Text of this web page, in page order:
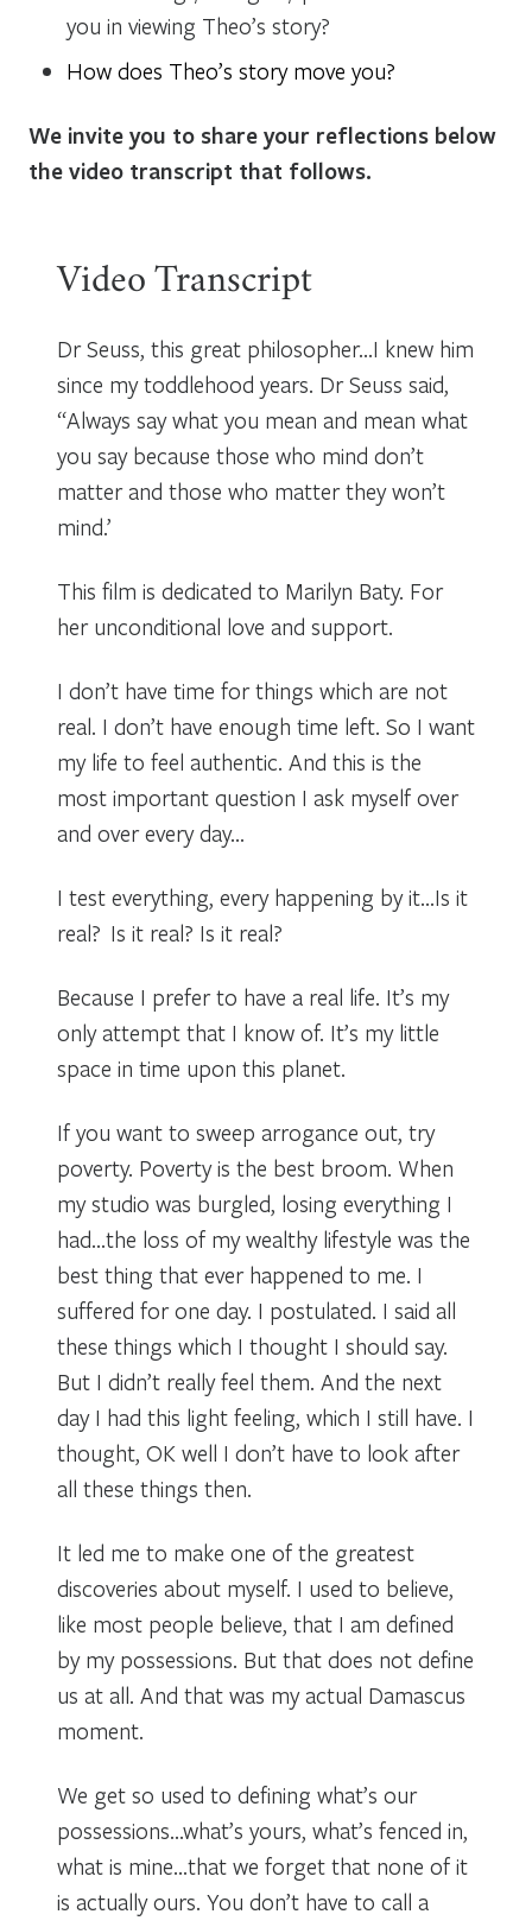
you in viewing Theo’s story?
How does Theo’s story move you?
We invite you to share your reflections below
the video transcript that follows.
Video Transcript
Dr Seuss, this great philosopher…I knew him
since my toddlehood years. Dr Seuss said,
“Always say what you mean and mean what
you say because those who mind don’t
matter and those who matter they won’t
mind.’
This film is dedicated to Marilyn Baty. For
her unconditional love and support.
I don’t have time for things which are not
real. I don’t have enough time left. So I want
my life to feel authentic. And this is the
most important question I ask myself over
and over every day…
I test everything, every happening by it…Is it
real? Is it real? Is it real?
Because I prefer to have a real life. It’s my
only attempt that I know of. It’s my little
space in time upon this planet.
If you want to sweep arrogance out, try
poverty. Poverty is the best broom. When
my studio was burgled, losing everything I
had…the loss of my wealthy lifestyle was the
best thing that ever happened to me. I
suffered for one day. I postulated. I said all
these things which I thought I should say.
But I didn’t really feel them. And the next
day I had this light feeling, which I still have. I
thought, OK well I don’t have to look after
all these things then.
It led me to make one of the greatest
discoveries about myself. I used to believe,
like most people believe, that I am defined
by my possessions. But that does not define
us at all. And that was my actual Damascus
moment.
We get so used to defining what’s our
possessions…what’s yours, what’s fenced in,
what is mine…that we forget that none of it
is actually ours. You don’t have to call a